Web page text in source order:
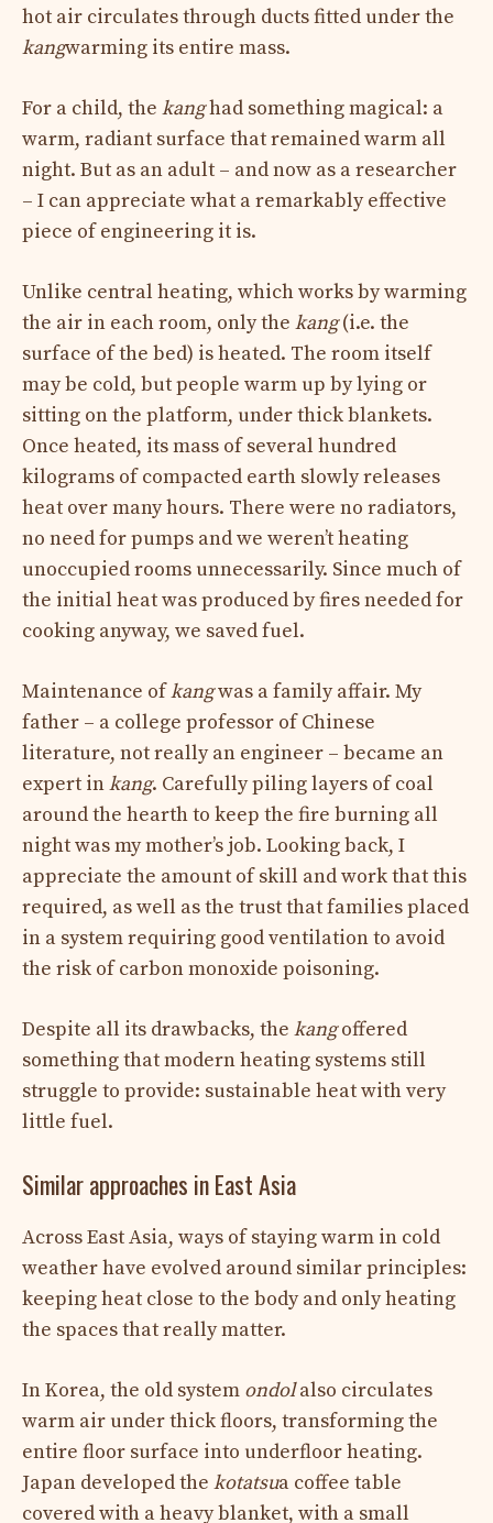
hot air circulates through ducts fitted under the
kangwarming its entire mass.
For a child, the kanghad something magical: a
warm, radiant surface that remained warm all
night. But as an adult – and now as a researcher
– I can appreciate what a remarkably effective
piece of engineering it is.
Unlike central heating, which works by warming
the air in each room, only the kang(i.e. the
surface of the bed) is heated. The room itself
may be cold, but people warm up by lying or
sitting on the platform, under thick blankets.
Once heated, its mass of several hundred
kilograms of compacted earth slowly releases
heat over many hours. There were no radiators,
no need for pumps and we weren’t heating
unoccupied rooms unnecessarily. Since much of
the initial heat was produced by fires needed for
cooking anyway, we saved fuel.
Maintenance ofkangwas a family affair. My
father – a college professor of Chinese
literature, not really an engineer – became an
expert inkang. Carefully piling layers of coal
around the hearth to keep the fire burning all
night was my mother’s job. Looking back, I
appreciate the amount of skill and work that this
required, as well as the trust that families placed
in a system requiring good ventilation to avoid
the risk of carbon monoxide poisoning.
Despite all its drawbacks, the kangoffered
something that modern heating systems still
struggle to provide: sustainable heat with very
little fuel.
Similar approaches in East Asia
Across East Asia, ways of staying warm in cold
weather have evolved around similar principles:
keeping heat close to the body and only heating
the spaces that really matter.
In Korea, the old system ondolalso circulates
warm air under thick floors, transforming the
entire floor surface into underfloor heating.
Japan developed the kotatsua coffee table
covered with a heavy blanket, with a small